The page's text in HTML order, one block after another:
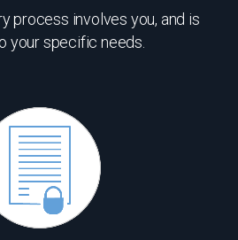
process involves you, and is
your specific needs.